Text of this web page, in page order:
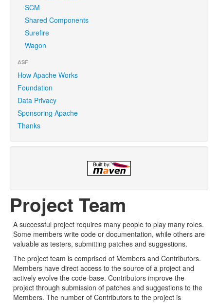
SCM
Shared Components
Surefire
Wagon
ASF
How Apache Works
Foundation
Data Privacy
Sponsoring Apache
Thanks
Project Team
A successful project requires many people to play many roles.
Some members write code or documentation, while others are
valuable as testers, submitting patches and suggestions.
The project team is comprised of Members and Contributors.
Members have direct access to the source of a project and
actively evolve the code-base. Contributors improve the
project through submission of patches and suggestions to the
Members. The number of Contributors to the project is